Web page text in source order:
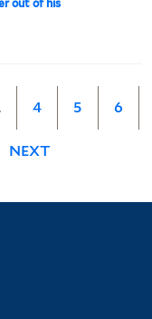
out of his
4 5 6
NEXT